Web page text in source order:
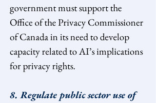
government must support the
Office of the Privacy Commissioner
of Canada in its need to develop
capacity related to AI’s implications
for privacy rights.
8. Regulate public sector use of